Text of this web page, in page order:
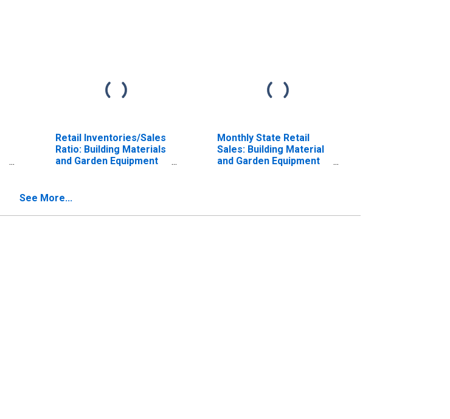
Retail Inventories/Sales
Ratio: Building Materials
and Garden Equipment
Monthly State Retail
Sales: Building Material
and Garden Equipment
See More...